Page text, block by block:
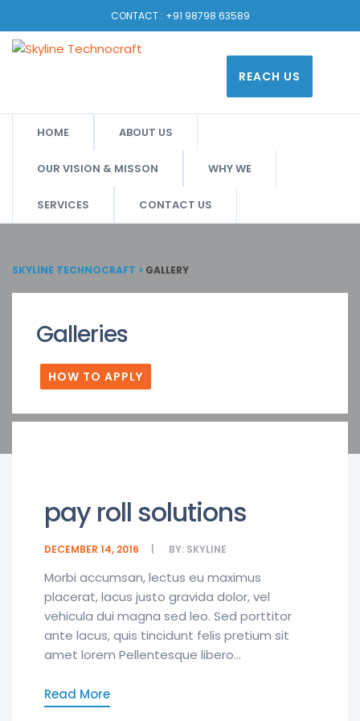
CONTACT : +91 98798 63589
REACH US
HOME ABOUT US
OUR VISION & MISSON WHY WE
SERVICES CONTACT US
SKYLINE TECHNOCRAFT > GALLERY
Galleries
HOW TO APPLY
pay roll solutions
DECEMBER 14, 2016 BY: SKYLINE
Morbi accumsan, lectus eu maximus
placerat, lacus justo gravida dolor, vel
vehicula dui magna sed leo. Sed porttitor
ante lacus, quis tincidunt felis pretium sit
amet lorem Pellentesque libero...
Read More